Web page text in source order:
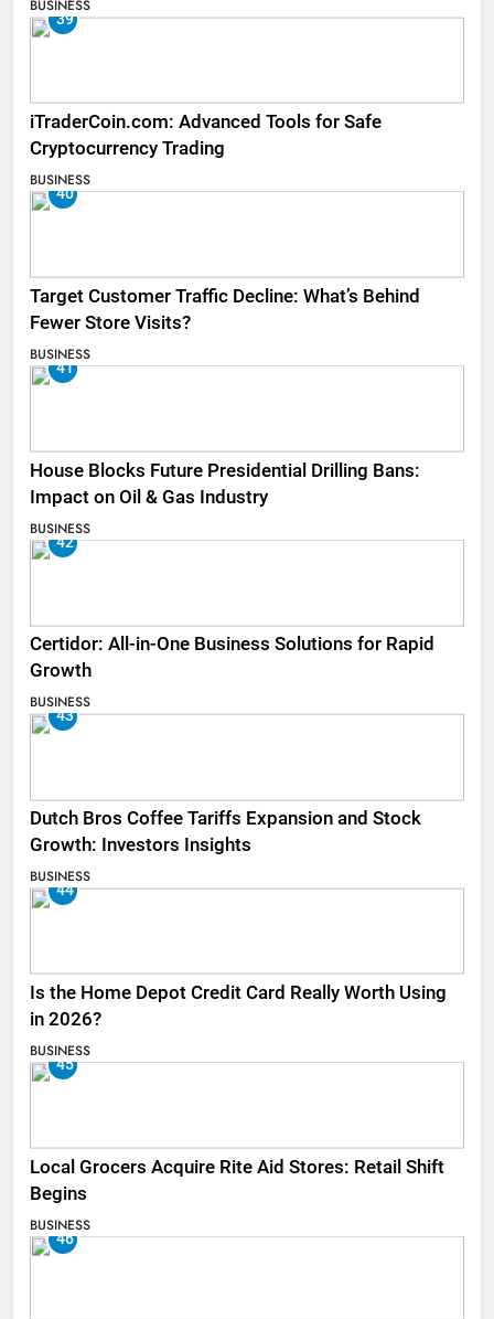
BUSINESS
39
iTraderCoin.com: Advanced Tools for Safe
Cryptocurrency Trading
BUSINESS
40
Target Customer Traffic Decline: What’s Behind
Fewer Store Visits?
BUSINESS
41
House Blocks Future Presidential Drilling Bans:
Impact on Oil & Gas Industry
BUSINESS
42
Certidor: All-in-One Business Solutions for Rapid
Growth
BUSINESS
43
Dutch Bros Coffee Tariffs Expansion and Stock
Growth: Investors Insights
BUSINESS
44
Is the Home Depot Credit Card Really Worth Using
in 2026?
BUSINESS
45
Local Grocers Acquire Rite Aid Stores: Retail Shift
Begins
BUSINESS
46